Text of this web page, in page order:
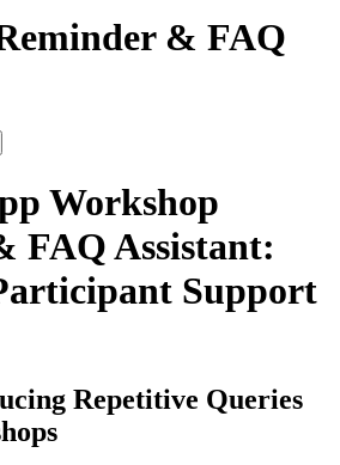
& FAQ
Workshop
FAQ Assistant:
Support
Repetitive Queries